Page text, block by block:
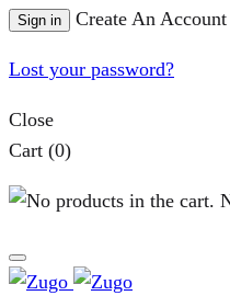
Sign in Create An Account
Lost your password?
Close
Cart (0)